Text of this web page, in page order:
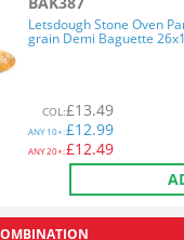
Letsdough Stone Oven
grain Demi Baguette
COL:£13.49
ANY10+:£12.99
ANY20+:£12.49